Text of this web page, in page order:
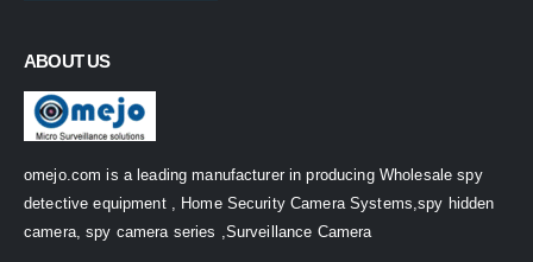
ABOUT US
omejo.com is a leading manufacturer in producing Wholesale spy
detective equipment , Home Security Camera Systems,spy hidden
camera, spy camera series ,Surveillance Camera